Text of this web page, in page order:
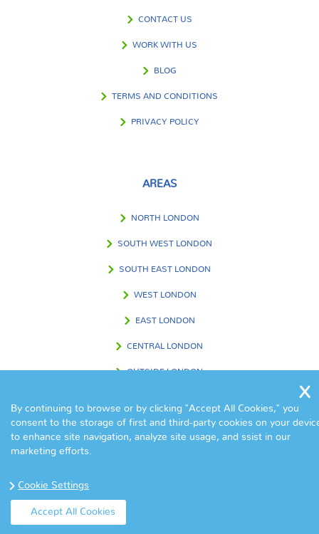
CONTACT US
WORK WITH US
BLOG
TERMS AND CONDITIONS
PRIVACY POLICY
AREAS
NORTH LONDON
SOUTH WEST LONDON
SOUTH EAST LONDON
WEST LONDON
EAST LONDON
CENTRAL LONDON
OUTSIDE LONDON
FIND US IN
© Copyright Eva Cleaners 2017. All Rights Reserved.
By continuing to browse or by clicking "Accept All Cookies," you
consent to the storage of first and third-party cookies on your
to enhance site navigation, analyze site usage, and ssist in our
marketing efforts.
Cookie Settings
Accept All Cookies